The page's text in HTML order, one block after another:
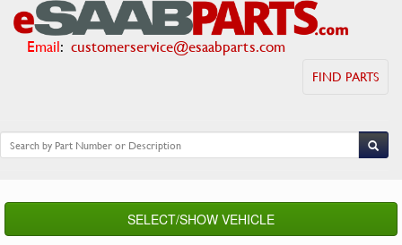
Email: customerservice@esaabparts.com
FIND PARTS
SELECT/SHOW VEHICLE